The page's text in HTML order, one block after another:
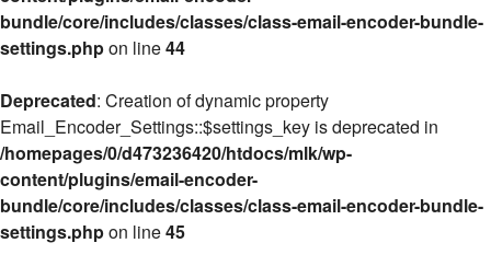
bundle/core/includes/classes/class-email-encoder-bundle-
settings.phpon line44
Deprecated: Creation of dynamic property
Email_Encoder_Settings::$settings_key is deprecated in
/homepages/0/d473236420/htdocs/mlk/wp-
content/plugins/email-encoder-
bundle/core/includes/classes/class-email-encoder-bundle-
settings.phpon line45